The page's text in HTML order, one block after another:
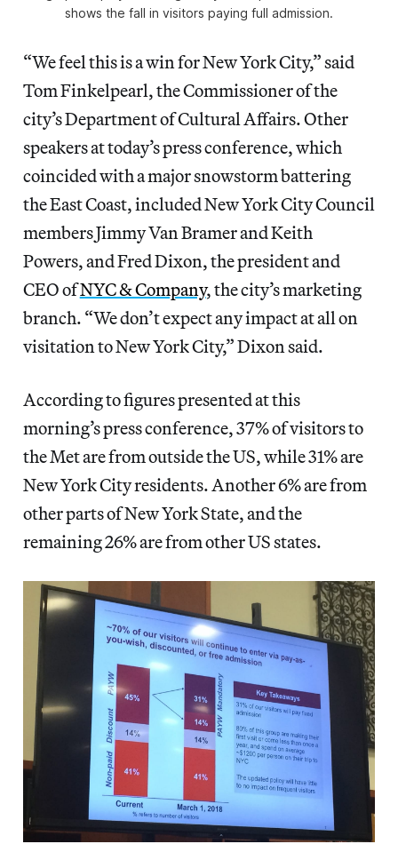
shows the fall in visitors paying full admission.
“We feel this is a win for New York City,” said
Tom Finkelpearl, the Commissioner of the
city’s Department of Cultural Affairs. Other
speakers at today’s press conference, which
coincided with a major snowstorm battering
the East Coast, included New York City Council
members Jimmy Van Bramer and Keith
Powers, and Fred Dixon, the president and
CEO ofNYC & Company, the city’s marketing
branch. “We don’t expect any impact at all on
visitation to New York City,” Dixon said.
According to figures presented at this
morning’s press conference, 37% of visitors to
the Met are from outside the US, while 31% are
New York City residents. Another 6% are from
other parts of New York State, and the
remaining 26% are from other US states.